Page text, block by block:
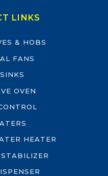
LINKS
& HOBS
FANS
OVEN
HEATER